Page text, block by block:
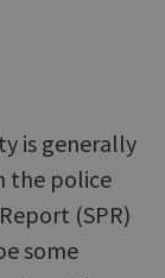
is generally
the police
(SPR)
some